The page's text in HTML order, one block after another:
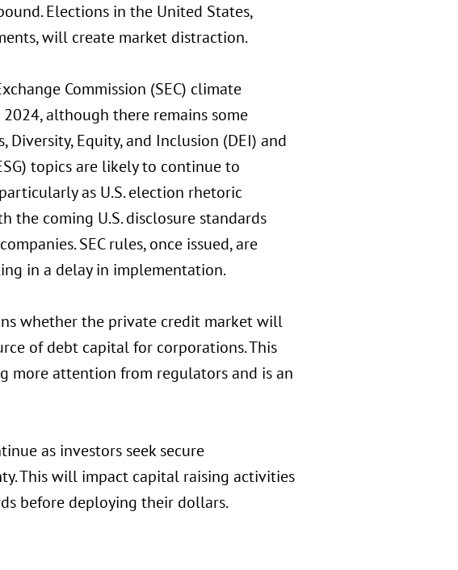
Elections in the United States,
will create market distraction.
Commission (SEC) climate
although there remains some
Equity, and Inclusion (DEI) and
topics are likely to continue to
as U.S. election rhetoric
the coming U.S. disclosure standards
SEC rules, once issued, are
in a delay in implementation.
whether the private credit market will
of debt capital for corporations. This
more attention from regulators and is an
as investors seek secure
This will impact capital raising activities
before deploying their dollars.